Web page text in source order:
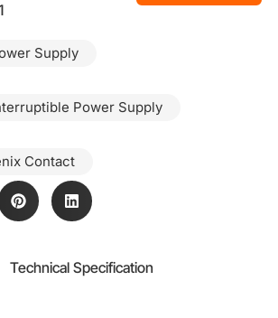
Supply
Power Supply
Contact
Technical Specification